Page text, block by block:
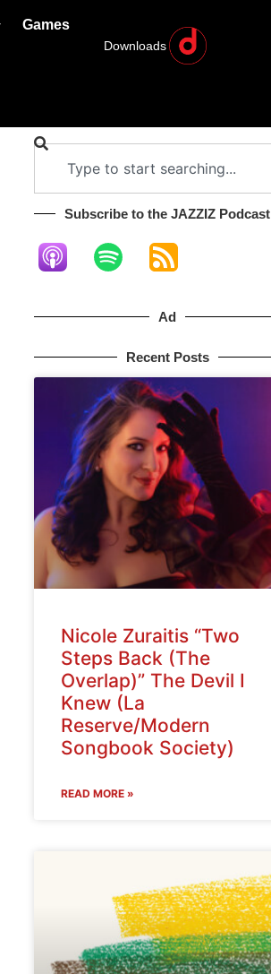
Games
Downloads
Subscribe to the JAZZIZ Podcast​
Ad
Recent Posts
Nicole Zuraitis “Two
Steps Back (The
Overlap)” The Devil I
Knew (La
Reserve/Modern
Songbook Society)
READ MORE »